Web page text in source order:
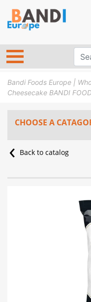
Bandi Foods Europe |
Cheesecake BANDI
CHOOSE A
Back to catalog